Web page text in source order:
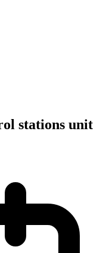
stations unit